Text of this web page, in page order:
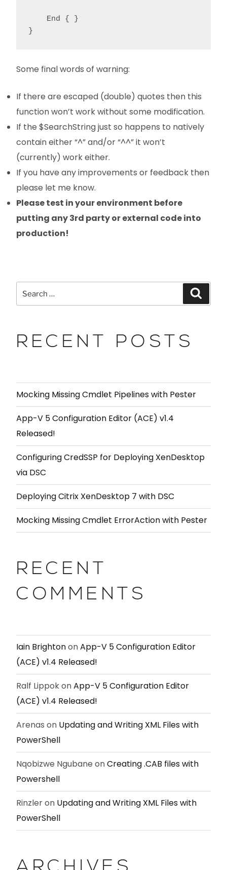
    End { }
}
Some final words of warning:
If there are escaped (double) quotes then this
function won’t work without some modification.
If the $SearchString just so happens to natively
contain either “^” and/or “^^” it won’t
(currently) work either.
If you have any improvements or feedback then
please let me know.
Please test in your environment before
putting any 3rd party or external code into
production!
RECENT POSTS
Mocking Missing Cmdlet Pipelines with Pester
App-V 5 Configuration Editor (ACE) v1.4
Released!
Configuring CredSSP for Deploying XenDesktop
via DSC
Deploying Citrix XenDesktop 7 with DSC
Mocking Missing Cmdlet ErrorAction with Pester
RECENT
COMMENTS
Iain BrightononApp-V 5 Configuration Editor
(ACE) v1.4 Released!
Ralf LippokonApp-V 5 Configuration Editor
(ACE) v1.4 Released!
Arenas on Updating and Writing XML Files with
PowerShell
Nqobizwe Ngubane onCreating .CAB files with
Powershell
Rinzleron Updating and Writing XML Files with
PowerShell